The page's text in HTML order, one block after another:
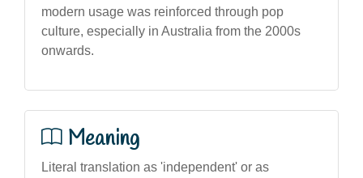
modern usage was reinforced through pop
culture, especially in Australia from the 2000s
onwards.
Meaning
Literal translation as 'independent' or as